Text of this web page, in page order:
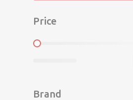
Price
Price
Brand